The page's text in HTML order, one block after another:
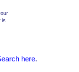
arch here.
is